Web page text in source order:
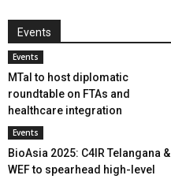
Events
Events
MTaI to host diplomatic
roundtable on FTAs and
healthcare integration
Events
BioAsia 2025: C4IR Telangana &
WEF to spearhead high-level